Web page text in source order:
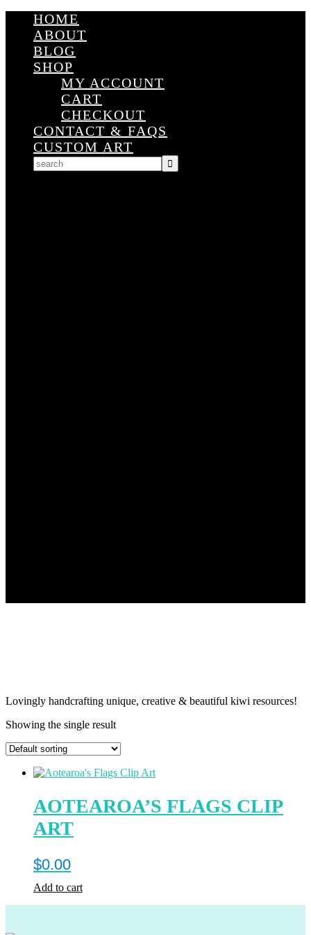
HOME
ABOUT
BLOG
SHOP
MY ACCOUNT
CART
CHECKOUT
CONTACT & FAQS
CUSTOM ART
Lovingly handcrafting unique, creative & beautiful kiwi resources!
Showing the single result
AOTEAROA’S FLAGS CLIP
ART
$0.00
Add to cart